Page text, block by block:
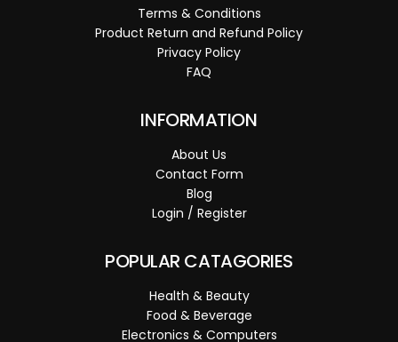
Terms & Conditions
Product Return and Refund Policy
Privacy Policy
FAQ
INFORMATION
About Us
Contact Form
Blog
Login / Register
POPULAR CATAGORIES
Health & Beauty
Food & Beverage
Electronics & Computers